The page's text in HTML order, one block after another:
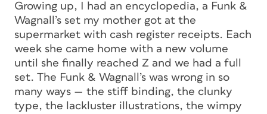
Growing up, I had an encyclopedia, a Funk &
Wagnall’s set my mother got at the
supermarket with cash register receipts. Each
week she came home with a new volume
until she finally reached Z and we had a full
set. The Funk & Wagnall’s was wrong in so
many ways — the stiff binding, the clunky
type, the lackluster illustrations, the wimpy